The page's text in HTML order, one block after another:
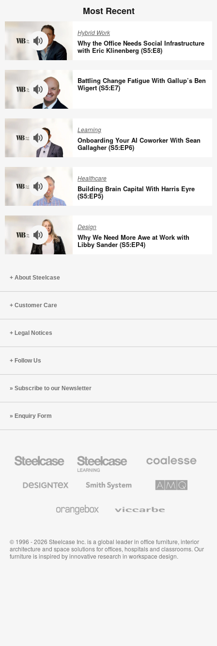
Most Recent
Office
Needs
Social
Infrastructure
with
Eric
Klinenberg
(S5:E8)
Hybrid Work
Why the Office Needs Social Infrastructure
with Eric Klinenberg (S5:E8)
Fatigue
With
Gallup’s
Ben
Wigert
(S5:E7)
Battling Change Fatigue With Gallup’s Ben
Wigert (S5:E7)
Coworker
With
Sean
Gallagher
(S5:EP6)
Learning
Onboarding Your AI Coworker With Sean
Gallagher (S5:EP6)
Brain
Capital
With
Harris
(S5:EP5)
Healthcare
Building Brain Capital With Harris Eyre
(S5:EP5)
Need
More
Awe
with
Libby
Sander
Design
Why We Need More Awe at Work with
Libby Sander (S5:EP4)
About Steelcase
Customer Care
Legal Notices
Follow Us
Subscribe to our Newsletter
Enquiry Form
Office
Education
Furniture
Premium
Textiles
System
Solutions
© 1996 - 2026 Steelcase Inc. is a global leader in office furniture, interior
architecture and space solutions for offices, hospitals and classrooms. Our
furniture is inspired by innovative research in workspace design.